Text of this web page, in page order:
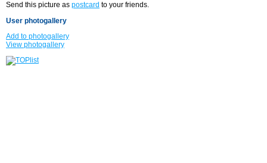
Send this picture as postcard to your friends.
User photogallery
Add to photogallery
View photogallery